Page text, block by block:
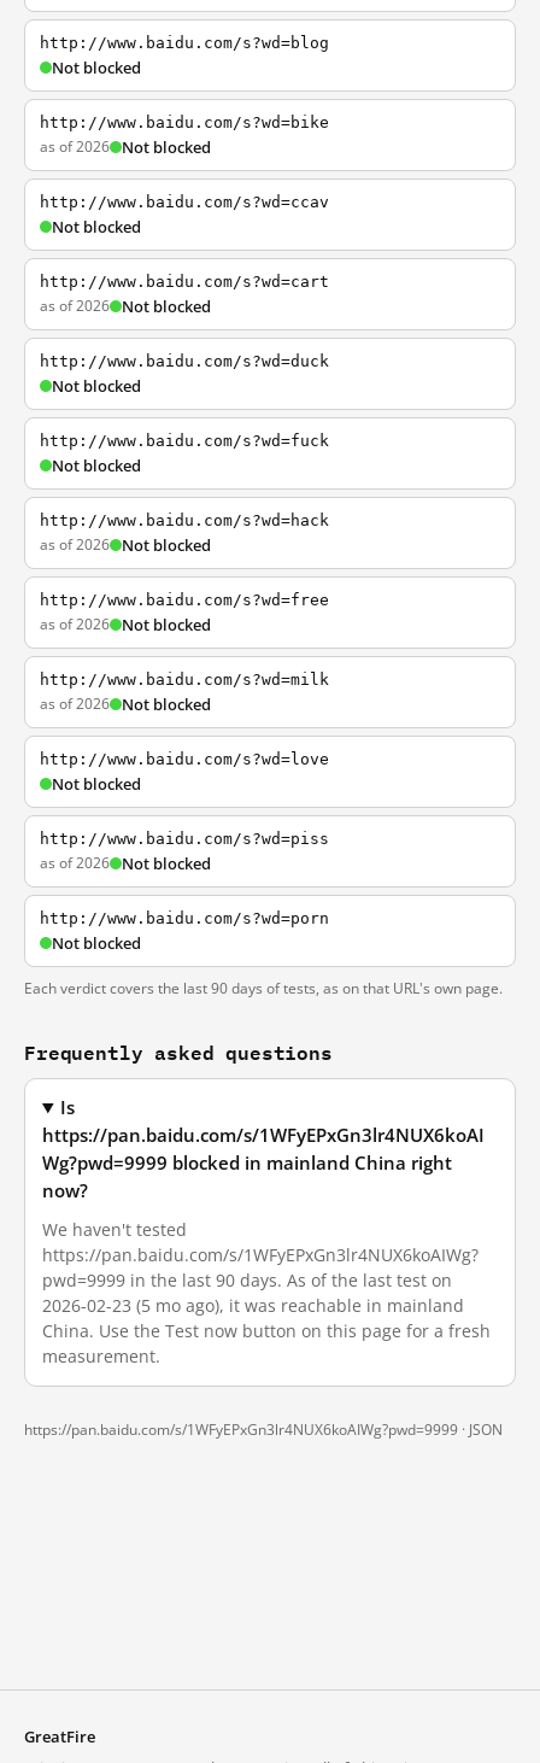
http://www.baidu.com/s?wd=blog
Not blocked
http://www.baidu.com/s?wd=bike
as of 2026 Not blocked
http://www.baidu.com/s?wd=ccav
Not blocked
http://www.baidu.com/s?wd=cart
as of 2026 Not blocked
http://www.baidu.com/s?wd=duck
Not blocked
http://www.baidu.com/s?wd=fuck
Not blocked
http://www.baidu.com/s?wd=hack
as of 2026 Not blocked
http://www.baidu.com/s?wd=free
as of 2026 Not blocked
http://www.baidu.com/s?wd=milk
as of 2026 Not blocked
http://www.baidu.com/s?wd=love
Not blocked
http://www.baidu.com/s?wd=piss
as of 2026 Not blocked
http://www.baidu.com/s?wd=porn
Not blocked
Each verdict covers the last 90 days of tests, as on that URL's own page.
Frequently asked questions
Is
https://pan.baidu.com/s/1WFyEPxGn3lr4NUX6koAI
Wg?pwd=9999 blocked in mainland China right
now?
We haven't tested
https://pan.baidu.com/s/1WFyEPxGn3lr4NUX6koAIWg?
pwd=9999 in the last 90 days. As of the last test on
2026-02-23 (5 mo ago), it was reachable in mainland
China. Use the Test now button on this page for a fresh
measurement.
https://pan.baidu.com/s/1WFyEPxGn3lr4NUX6koAIWg?pwd=9999 · JSON
GreatFire